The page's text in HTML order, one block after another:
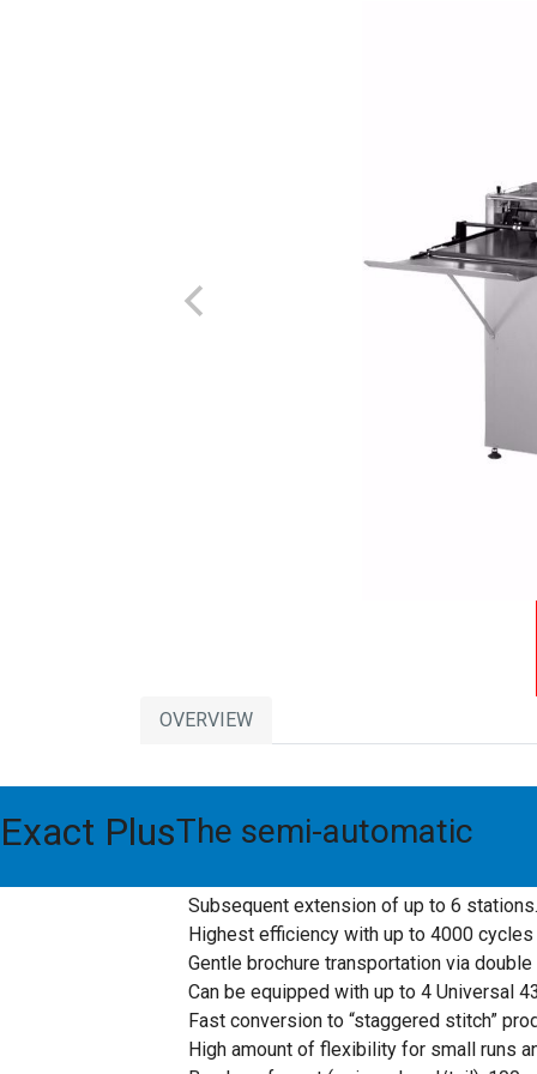
OVERVIEW
Exact PlusThe semi-automatic
Standard stitching and loop stitching or
Subsequent extension of up to 6 stations.
Highest efficiency with up to 4000 cycles
Gentle brochure transportation via
Can be equipped with up to 4 Universal
Fast conversion to “staggered stitch”
High amount of flexibility for small runs